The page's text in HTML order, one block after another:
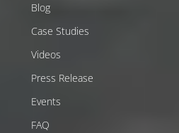
Blog
Case Studies
Videos
Press Release
Events
FAQ